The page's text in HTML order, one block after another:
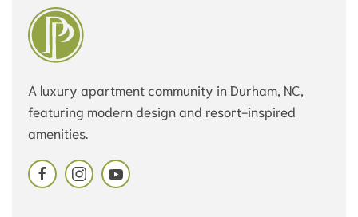
A luxury apartment community in Durham, NC,
featuring modern design and resort-inspired
amenities.